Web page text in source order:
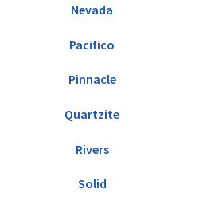
Nevada
Pacifico
Pinnacle
Quartzite
Rivers
Solid